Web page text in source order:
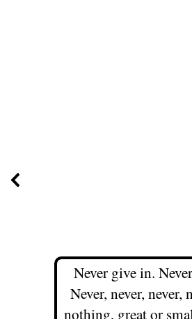
Never give in.
Never, never,
nothing, great or